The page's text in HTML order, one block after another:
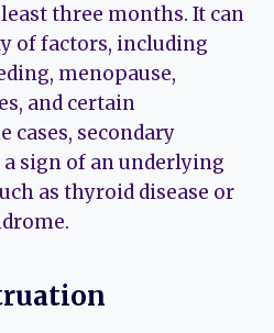
three months. It can
of factors, including
menopause,
and certain
cases, secondary
sign of an underlying
as thyroid disease or